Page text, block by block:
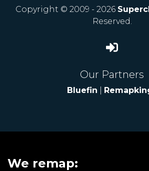
Copyright © 2009 - 2026
Reserved.
Our Partners
Bluefin
We remap: